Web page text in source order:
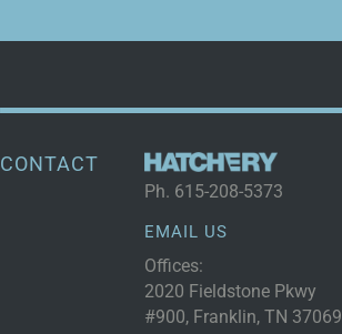
CONTACT
Ph. 615-208-5373
EMAIL US
Offices:
2020 Fieldstone Pkwy
#900, Franklin, TN 37069